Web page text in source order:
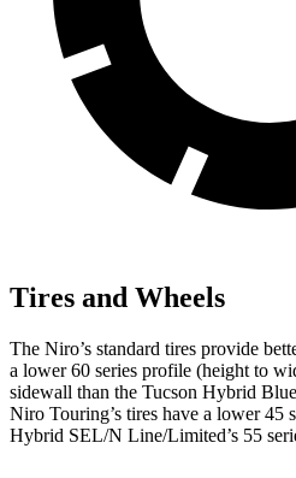
Tires and Wheels
The Niro’s standard tires provide
a lower 60 series profile (height to
sidewall than the Tucson Hybrid
Niro Touring’s tires have a lower 45
Hybrid SEL/N Line/Limited’s 55